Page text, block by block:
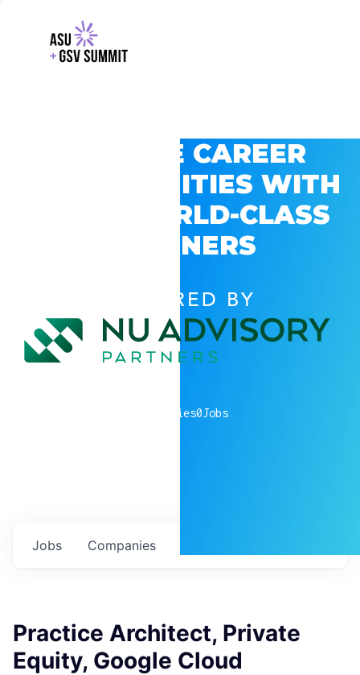
EXPLORE CAREER
OPPORTUNITIES WITH
GSV’S WORLD-CLASS
PARTNERS
POWERED BY
companies0Jobs
Jobs Companies
Practice Architect, Private
Equity, Google Cloud